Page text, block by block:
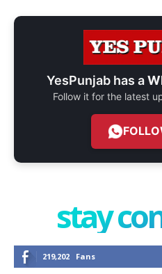
YesPunjab has a
Follow it for the latest
stay
219,202 Fans